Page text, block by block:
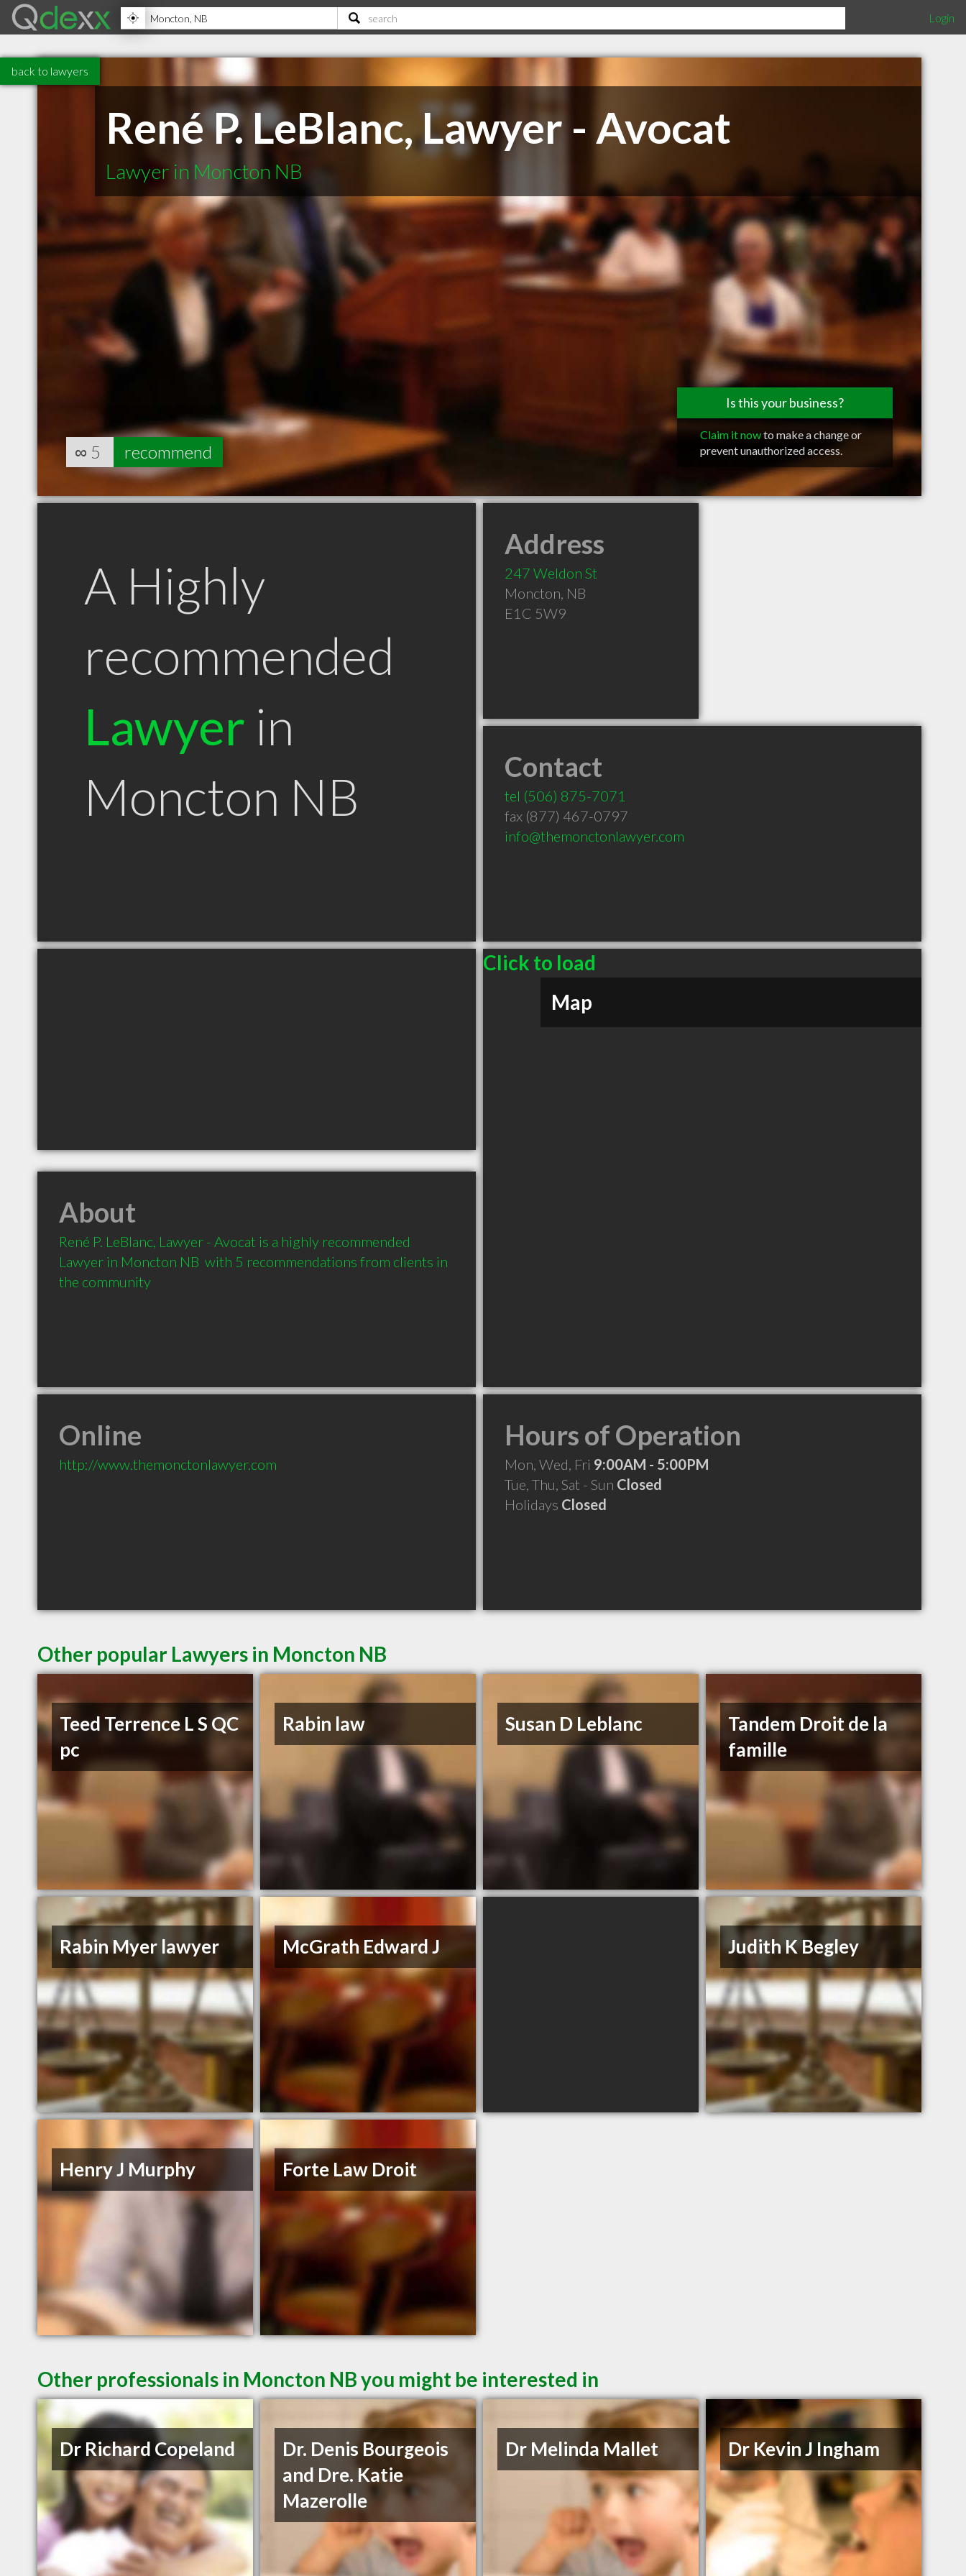
Login
back to lawyers
René P. LeBlanc, Lawyer - Avocat
Lawyer in Moncton NB
Is this your business?
Claim it nowto make a change or
prevent unauthorized access.
∞ 5 recommend
A Highly
recommended
Lawyer in
Moncton NB
Address
247 Weldon St
Moncton, NB
E1C 5W9
Contact
tel (506) 875-7071
fax (877) 467-0797
info@themonctonlawyer.com
Click to load
Map
About
René P. LeBlanc, Lawyer - Avocat is a highly recommended
Lawyer in Moncton NB  with 5 recommendations from clients in
the community
Online
http://www.themonctonlawyer.com
Hours of Operation
Mon, Wed, Fri 9:00AM - 5:00PM
Tue, Thu, Sat - Sun Closed
Holidays Closed
Other popular Lawyers in Moncton NB
Teed Terrence L S QC
pc
Rabin law Susan D Leblanc
Tandem Droit de la
famille
Rabin Myer lawyer McGrath Edward J Judith K Begley
Henry J Murphy Forte Law Droit
Other professionals in Moncton NB you might be interested in
Dr Richard Copeland
Dr. Denis Bourgeois
and Dre. Katie
Mazerolle
Dr Melinda Mallet Dr Kevin J Ingham